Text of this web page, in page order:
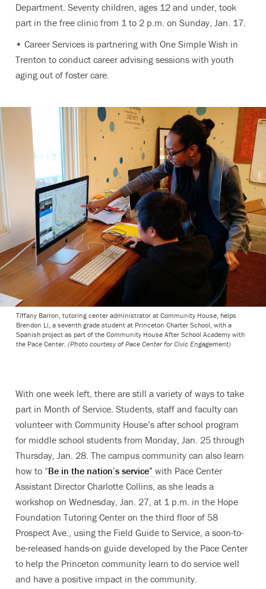
Department. Seventy children, ages 12 and under, took
part in the free clinic from 1 to 2 p.m. on Sunday, Jan. 17.
• Career Services is partnering with One Simple Wish in
Trenton to conduct career advising sessions with youth
aging out of foster care.
Tiffany Barron, tutoring center administrator at Community House, helps
Brendon Li, a seventh grade student at Princeton Charter School, with a
Spanish project as part of the Community House After School Academy with
the Pace Center. (Photo courtesy of Pace Center for Civic Engagement)
With one week left, there are still a variety of ways to take
part in Month of Service. Students, staff and faculty can
volunteer with Community House’s after school program
for middle school students from Monday, Jan. 25 through
Thursday, Jan. 28. The campus community can also learn
how to “Be in the nation’s service” with Pace Center
Assistant Director Charlotte Collins, as she leads a
workshop on Wednesday, Jan. 27, at 1 p.m. in the Hope
Foundation Tutoring Center on the third floor of 58
Prospect Ave., using the Field Guide to Service, a soon-to-
be-released hands-on guide developed by the Pace Center
to help the Princeton community learn to do service well
and have a positive impact in the community.